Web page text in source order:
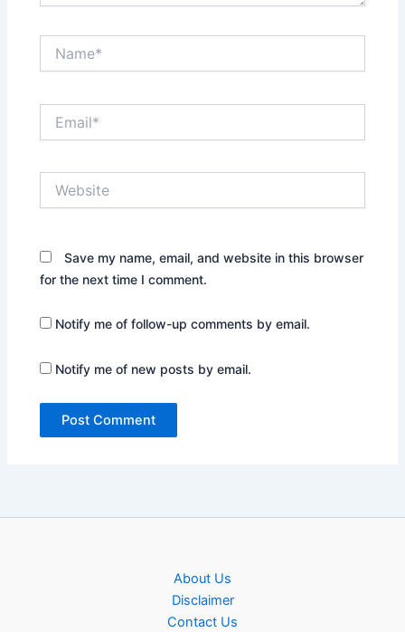
Save my name, email, and website in this browser
for the next time I comment.
Notify me of follow-up comments by email.
Notify me of new posts by email.
About Us
Disclaimer
Contact Us